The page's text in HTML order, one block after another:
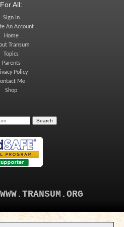
For All:
Sign In
An Account
Home
Transum
Topics
Parents
Policy
Me
Shop